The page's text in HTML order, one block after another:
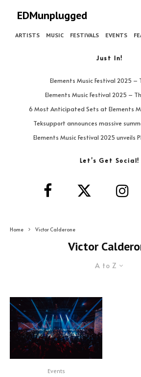
EDMunplugged
ARTISTS MUSIC FESTIVALS EVENTS
Just In!
Elements Music Festival 2025 –
Elements Music Festival 2025 –
6 Most Anticipated Sets at Elements
Teksupport announces massive
Elements Music Festival 2025 unveils
Let’s Get Social!
Home Victor Calderone
Victor
A to Z
Events